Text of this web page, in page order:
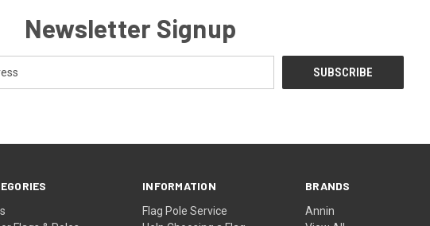
Newsletter Signup
INFORMATION
Flag Pole Service
BRANDS
Annin